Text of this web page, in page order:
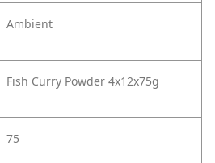
Ambient
Fish Curry Powder 4x12x75g
75